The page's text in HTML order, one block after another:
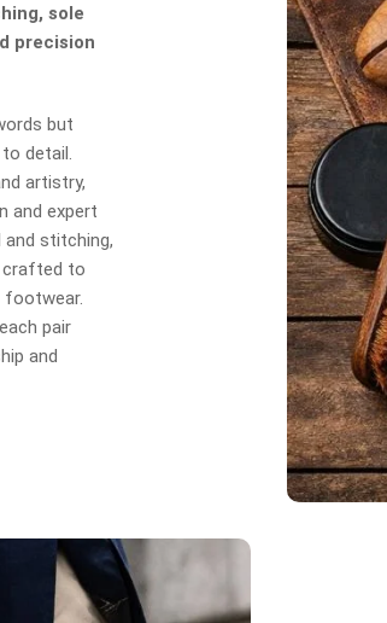
sole
precision
but
detail.
artistry,
and expert
stitching,
crafted to
footwear.
pair
and